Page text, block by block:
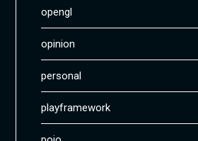
opengl
opinion
personal
playframework